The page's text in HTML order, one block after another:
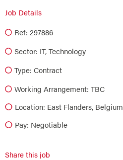
Job Details
Ref: 297886
Sector: IT, Technology
Type: Contract
Working Arrangement: TBC
Location: East Flanders, Belgium
Pay: Negotiable
Share this job